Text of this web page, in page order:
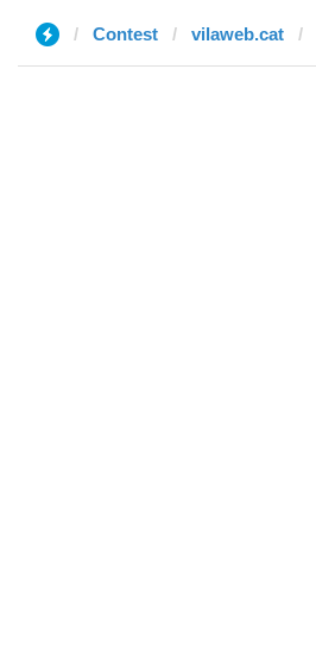
Contest vilaweb.cat